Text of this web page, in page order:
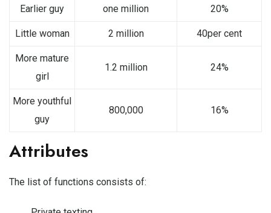
Earlier guy one million 20%
Little woman 2 million 40per cent
More mature
girl
1.2 million 24%
More youthful
guy
800,000 16%
Attributes
The list of functions consists of: